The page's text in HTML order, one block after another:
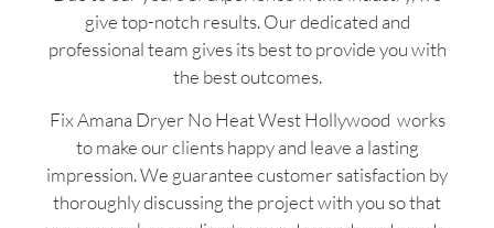
give top-notch results. Our dedicated and
professional team gives its best to provide you with
the best outcomes.
Fix Amana Dryer No Heat West Hollywood works
to make our clients happy and leave a lasting
impression. We guarantee customer satisfaction by
thoroughly discussing the project with you so that